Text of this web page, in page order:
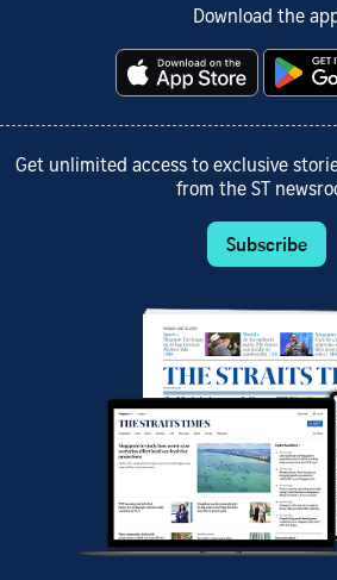
Download the
Get unlimited access to exclusive
from the ST
Subscribe